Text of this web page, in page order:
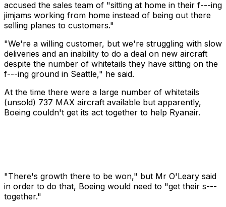
accused the sales team of "sitting at home in their f---ing
jimjams working from home instead of being out there
selling planes to customers."
"We're a willing customer, but we're struggling with slow
deliveries and an inability to do a deal on new aircraft
despite the number of whitetails they have sitting on the
f---ing ground in Seattle," he said.
At the time there were a large number of whitetails
(unsold) 737 MAX aircraft available but apparently,
Boeing couldn't get its act together to help Ryanair.
"There's growth there to be won," but Mr O'Leary said
in order to do that, Boeing would need to "get their s---
together."